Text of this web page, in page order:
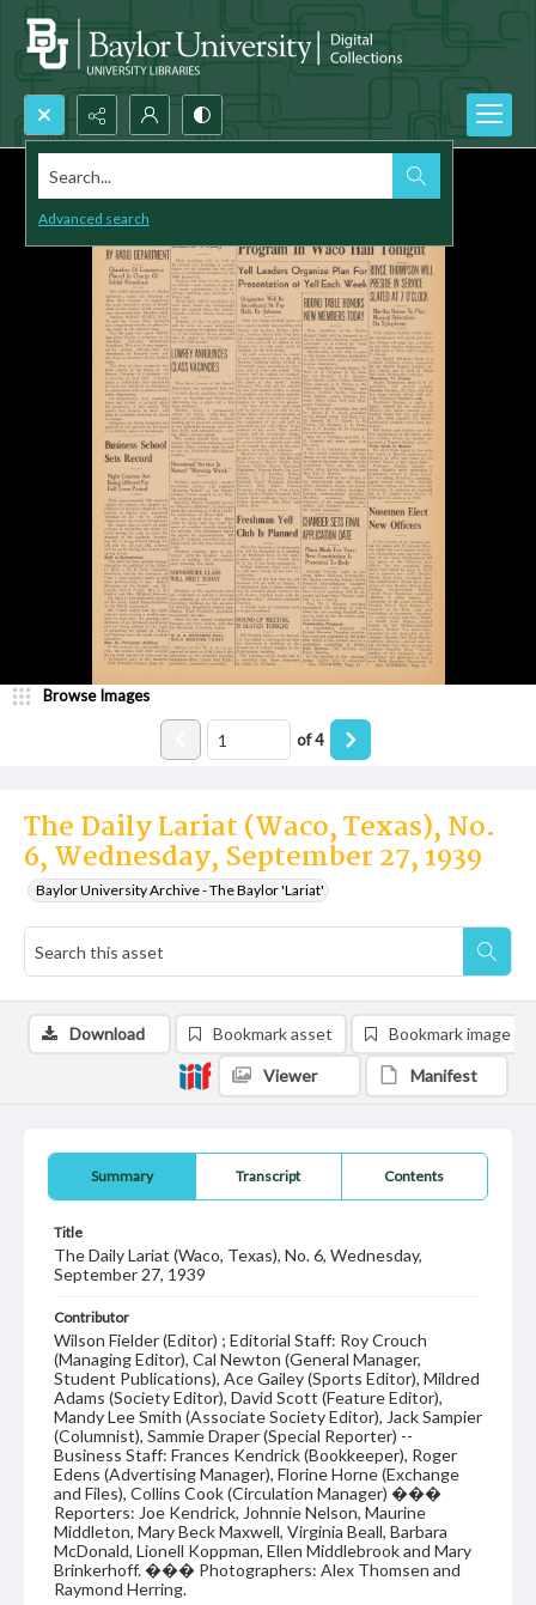
Search...
Advanced search
The Daily Lariat (Waco, Texas), No.
6, Wednesday, September 27, 1939
Baylor University Archive - The Baylor 'Lariat'
Browse Images
of4
Summary Transcript Contents
Title
The Daily Lariat (Waco, Texas), No. 6, Wednesday,
September 27, 1939
Contributor
Wilson Fielder (Editor) ; Editorial Staff: Roy Crouch
(Managing Editor), Cal Newton (General Manager,
Student Publications), Ace Gailey (Sports Editor), Mildred
Adams (Society Editor), David Scott (Feature Editor),
Mandy Lee Smith (Associate Society Editor), Jack Sampier
(Columnist), Sammie Draper (Special Reporter) --
Business Staff: Frances Kendrick (Bookkeeper), Roger
Edens (Advertising Manager), Florine Horne (Exchange
and Files), Collins Cook (Circulation Manager) ���
Reporters: Joe Kendrick, Johnnie Nelson, Maurine
Middleton, Mary Beck Maxwell, Virginia Beall, Barbara
McDonald, Lionell Koppman, Ellen Middlebrook and Mary
Brinkerhoff. ��� Photographers: Alex Thomsen and
Raymond Herring.
Download Bookmark asset Bookmark image
Viewer Manifest